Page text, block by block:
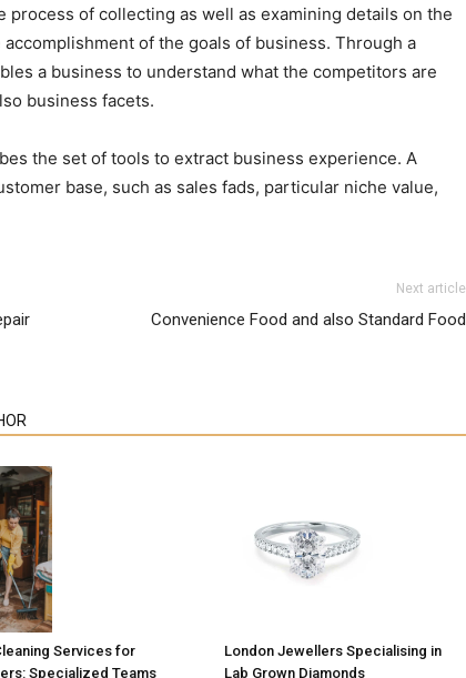
of collecting as well as examining details on the
of the goals of business. Through a
a business to understand what the competitors are
business facets.
the set of tools to extract business experience. A
base, such as sales fads, particular niche value,
Next article
Convenience Food and also Standard Food
Services for
Specialized Teams
London Jewellers Specialising in
Lab Grown Diamonds